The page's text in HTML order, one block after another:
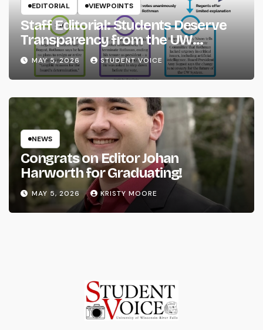
EDITORIAL VIEWPOINTS
Staff Editorial: Students Deserve
Transparency from the UW
System
MAY 5, 2026 STUDENT VOICE
NEWS
Congrats on Editor Johan
Harworth for Graduating!
MAY 5, 2026 KRISTY MOORE